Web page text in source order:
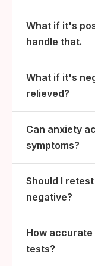
What if it's
handle that.
What if it's
relieved?
Can anxiety
symptoms?
Should I
negative?
How accurate
tests?